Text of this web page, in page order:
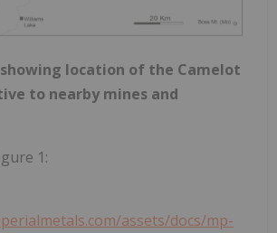
showing location of the Camelot
to nearby mines and
1:
assets/docs/mp-